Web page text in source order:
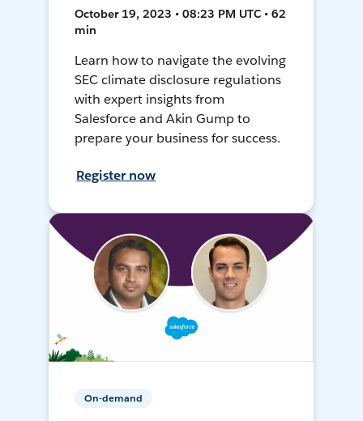
October 19, 2023 • 08:23 PM UTC • 62
min
Learn how to navigate the evolving
SEC climate disclosure regulations
with expert insights from
Salesforce and Akin Gump to
prepare your business for success.
Register now
On-demand